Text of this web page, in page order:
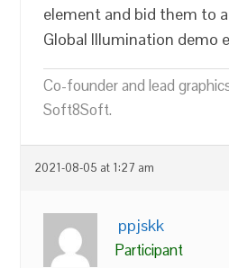
element and bid them to
Global Illumination demo
Co-founder and lead
Soft8Soft.
2021-08-05 at 1:27 am
ppjskk
Participant